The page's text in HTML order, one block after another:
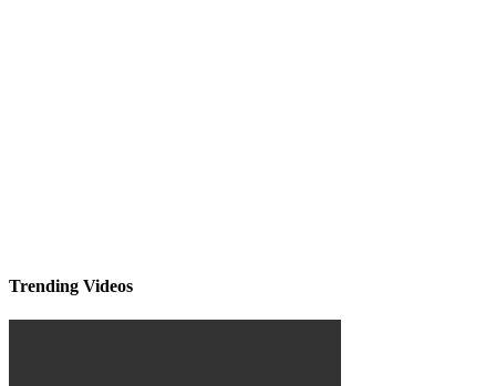
Trending Videos